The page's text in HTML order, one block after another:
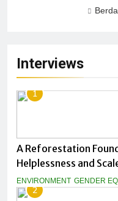
Interviews
1
A Reforestation
Helplessness and
ENVIRONMENT GENDER
2